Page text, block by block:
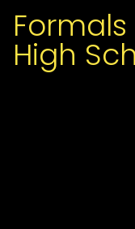
Formals
High